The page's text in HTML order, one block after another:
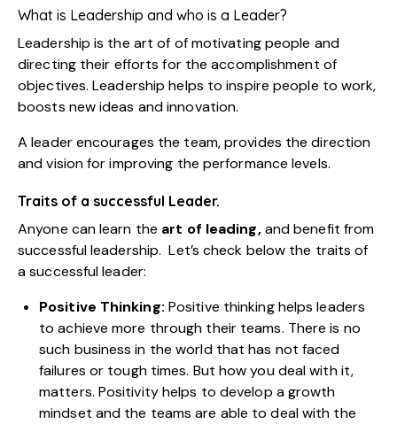
What is Leadership and who is a Leader?
Leadership is the art of of motivating people and
directing their efforts for the accomplishment of
objectives. Leadership helps to inspire people to work,
boosts new ideas and innovation.
A leader encourages the team, provides the direction
and vision for improving the performance levels.
Traits of a successful Leader.
Anyone can learn the art of leading,and benefit from
successful leadership. Let’s check below the traits of
a successful leader:
Positive Thinking: Positive thinking helps leaders
to achieve more through their teams. There is no
such business in the world that has not faced
failures or tough times. But how you deal with it,
matters. Positivity helps to develop a growth
mindset and the teams are able to deal with the